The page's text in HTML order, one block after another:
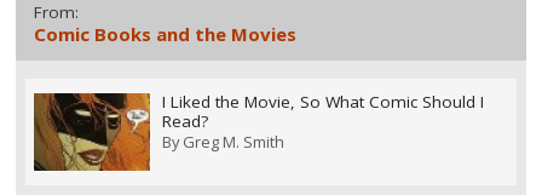
From:
Comic Books and the Movies
I Liked the Movie, So What Comic Should I
Read?
ByGreg M. Smith